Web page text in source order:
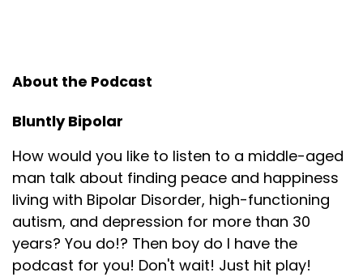
About the Podcast
Bluntly Bipolar
How would you like to listen to a middle-aged
man talk about finding peace and happiness
living with Bipolar Disorder, high-functioning
autism, and depression for more than 30
years? You do!? Then boy do I have the
podcast for you! Don't wait! Just hit play!